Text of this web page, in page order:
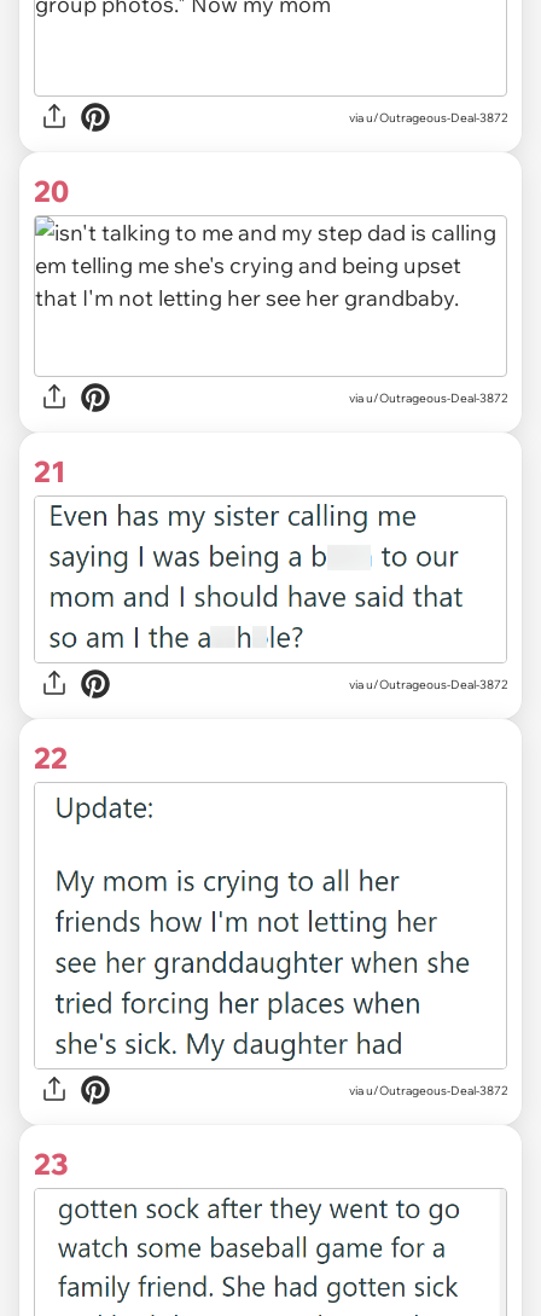
via u/Outrageous-Deal-3872
20
via u/Outrageous-Deal-3872
21
via u/Outrageous-Deal-3872
22
via u/Outrageous-Deal-3872
23